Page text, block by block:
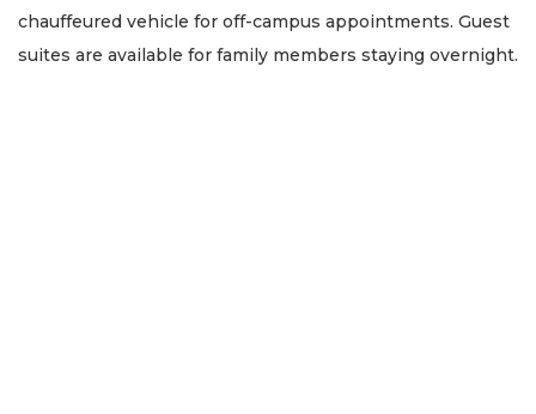
chauffeured vehicle for off-campus appointments. Guest
suites are available for family members staying overnight.